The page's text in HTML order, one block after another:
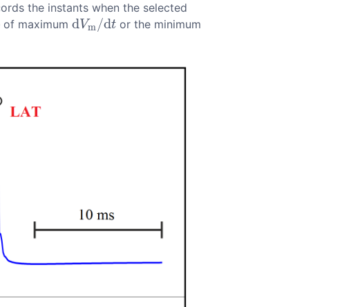
the instants when the selected
maximum dVm /dt
dVm /dt or the minimum